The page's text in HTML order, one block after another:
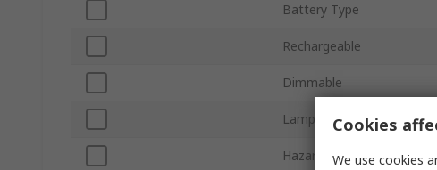
Battery Type
Rechargeable
Dimmable
Lamp Type
Hazardous Area
Cookies
We use cookies